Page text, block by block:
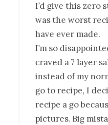
I’d give this zero
was the worst
have ever made.
I’m so
craved a 7 layer
instead of my
go to recipe, I
recipe a go
pictures. Big